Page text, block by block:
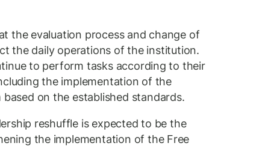
the evaluation process and change of
the daily operations of the institution.
to perform tasks according to their
the implementation of the
on the established standards.
reshuffle is expected to be the
the implementation of the Free